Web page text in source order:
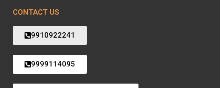
CONTACT US
9910922241
9999114095